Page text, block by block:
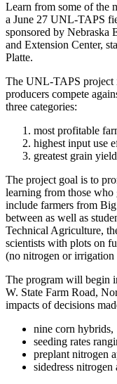
Learn from some of the
a June 27 UNL-TAPS
sponsored by Nebraska
and Extension Center,
Platte.
The UNL-TAPS project
producers compete
three categories:
most profitable
highest input use
greatest grain
The project goal is to
learning from those
include farmers from
between as well as
Technical Agriculture,
scientists with plots on
(no nitrogen or irrigation
The program will begin
W. State Farm Road,
impacts of decisions
nine corn hybrids,
seeding rates
preplant nitrogen
sidedress